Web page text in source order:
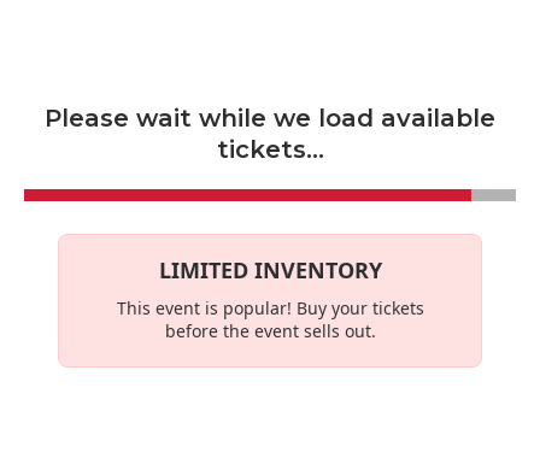
Please wait while we load available
tickets...
LIMITED INVENTORY
This event is popular! Buy your tickets
before the event sells out.